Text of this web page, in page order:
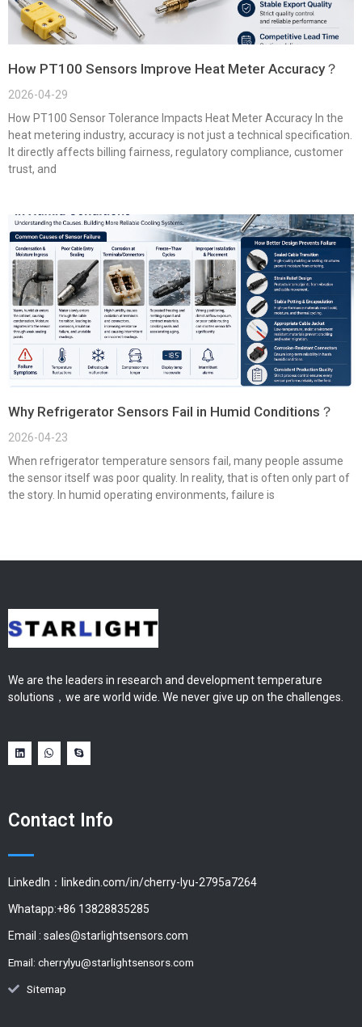
How PT100 Sensors Improve Heat Meter Accuracy？
2026-04-29
How PT100 Sensor Tolerance Impacts Heat Meter Accuracy In the
heat metering industry, accuracy is not just a technical specification.
It directly affects billing fairness, regulatory compliance, customer
trust, and
Why Refrigerator Sensors Fail in Humid Conditions？
2026-04-23
When refrigerator temperature sensors fail, many people assume
the sensor itself was poor quality. In reality, that is often only part of
the story. In humid operating environments, failure is
We are the leaders in research and development temperature
solutions，we are world wide. We never give up on the challenges.
Contact Info
LinkedIn：linkedin.com/in/cherry-lyu-2795a7264
Whatapp:+86 13828835285
Email : sales@starlightsensors.com
Email: cherrylyu@starlightsensors.com
Sitemap